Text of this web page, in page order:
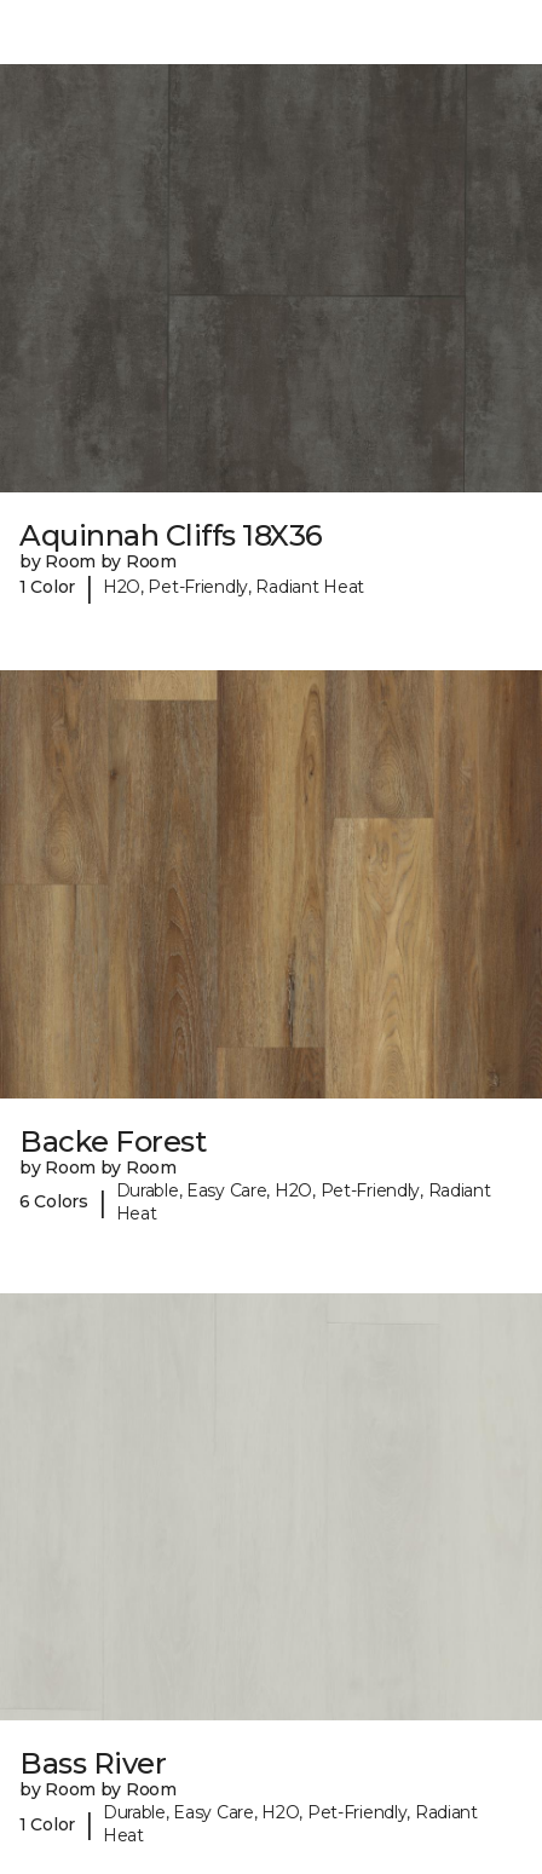
Aquinnah Cliffs 18X36
by Room by Room
1 Color
| H2O, Pet-Friendly, Radiant Heat
Backe Forest
by Room by Room
6 Colors
|
Durable, Easy Care, H2O, Pet-Friendly, Radiant
Heat
Bass River
by Room by Room
1 Color
|
Durable, Easy Care, H2O, Pet-Friendly, Radiant
Heat